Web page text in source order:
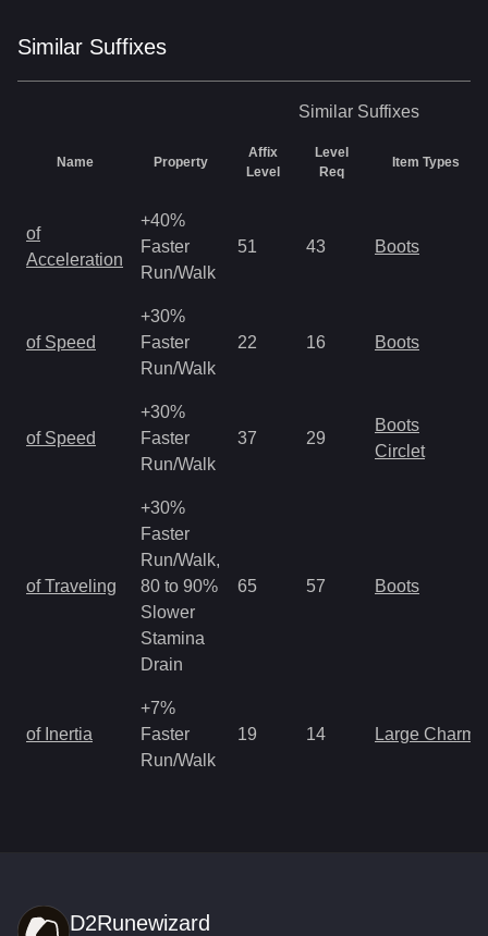
Similar Suffixes
Similar Suffixes
Name Property
Affix
Level
Level
Req
Item Types
of
Acceleration
+40%
Faster
Run/Walk
51 43 Boots
of Speed
+30%
Faster
Run/Walk
22 16 Boots
of Speed
+30%
Faster
Run/Walk
37 29
Boots
Circlet
of Traveling
+30%
Faster
Run/Walk,
80 to 90%
Slower
Stamina
Drain
65 57 Boots
of Inertia
+7%
Faster
Run/Walk
19 14 Large Charm
D2Runewizard